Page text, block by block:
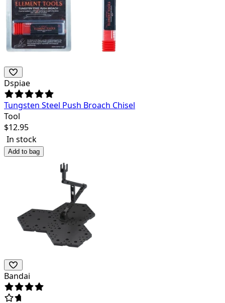
Dspiae
Tungsten Steel Push Broach Chisel
Tool
$12.95
In stock
Add to bag
Bandai